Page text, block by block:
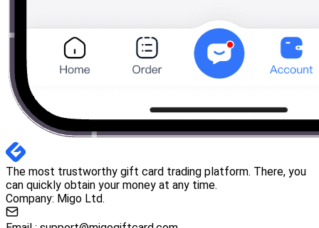
The most trustworthy gift card trading platform. There, you
can quickly obtain your money at any time.
Company: Migo Ltd.